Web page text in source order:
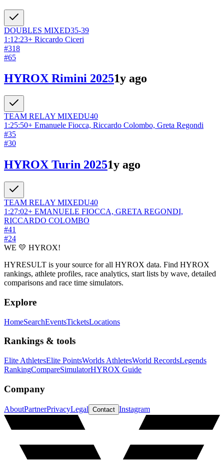
DOUBLES MIXED35-39
1:12:23+ Riccardo Ciceri
#318
#65
HYROX Rimini 20251y ago
TEAM RELAY MIXEDU40
1:25:50+ Emanuele Fiocca, Riccardo Colombo, Greta Regondi
#35
#30
HYROX Turin 20251y ago
TEAM RELAY MIXEDU40
1:27:02+ EMANUELE FIOCCA, GRETA REGONDI,
RICCARDO COLOMBO
#41
#24
WE 💛 HYROX!
HYRESULT is your source for all HYROX data. Find HYROX
rankings, athlete profiles, race analytics, start lists by wave, detailed
comparisons and race time simulators.
Explore
HomeSearchEventsTicketsLocations
Rankings & tools
Elite AthletesElite PointsWorlds AthletesWorld RecordsLegends
RankingCompareSimulatorHYROX Guide
Company
AboutPartnerPrivacyLegal Contact Instagram